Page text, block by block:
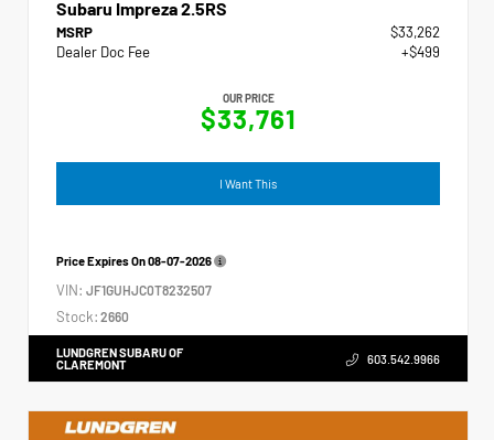
Subaru Impreza 2.5RS
MSRP
$33,262
Dealer Doc Fee
+$499
OUR PRICE
$33,761
I Want This
Price Expires On08-07-2026
VIN: JF1GUHJC0T8232507
Stock: 2660
LUNDGREN SUBARU OF
CLAREMONT
603.542.9966